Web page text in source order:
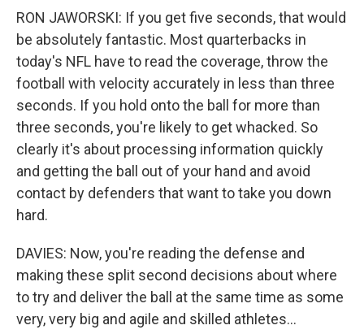
RON JAWORSKI: If you get five seconds, that would
be absolutely fantastic. Most quarterbacks in
today's NFL have to read the coverage, throw the
football with velocity accurately in less than three
seconds. If you hold onto the ball for more than
three seconds, you're likely to get whacked. So
clearly it's about processing information quickly
and getting the ball out of your hand and avoid
contact by defenders that want to take you down
hard.
DAVIES: Now, you're reading the defense and
making these split second decisions about where
to try and deliver the ball at the same time as some
very, very big and agile and skilled athletes...